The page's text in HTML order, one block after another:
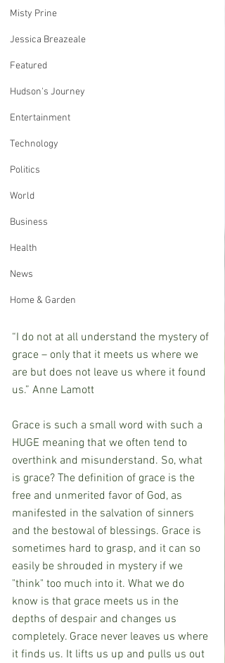
Misty Prine
Jessica Breazeale
Featured
Hudson's Journey
Entertainment
Technology
Politics
World
Business
Health
News
Home & Garden
“I do not at all understand the mystery of
grace – only that it meets us where we
are but does not leave us where it found
us.” Anne Lamott
Grace is such a small word with such a
HUGE meaning that we often tend to
overthink and misunderstand. So, what
is grace? The definition of grace is the
free and unmerited favor of God, as
manifested in the salvation of sinners
and the bestowal of blessings. Grace is
sometimes hard to grasp, and it can so
easily be shrouded in mystery if we
"think" too much into it. What we do
know is that grace meets us in the
depths of despair and changes us
completely. Grace never leaves us where
it finds us. It lifts us up and pulls us out